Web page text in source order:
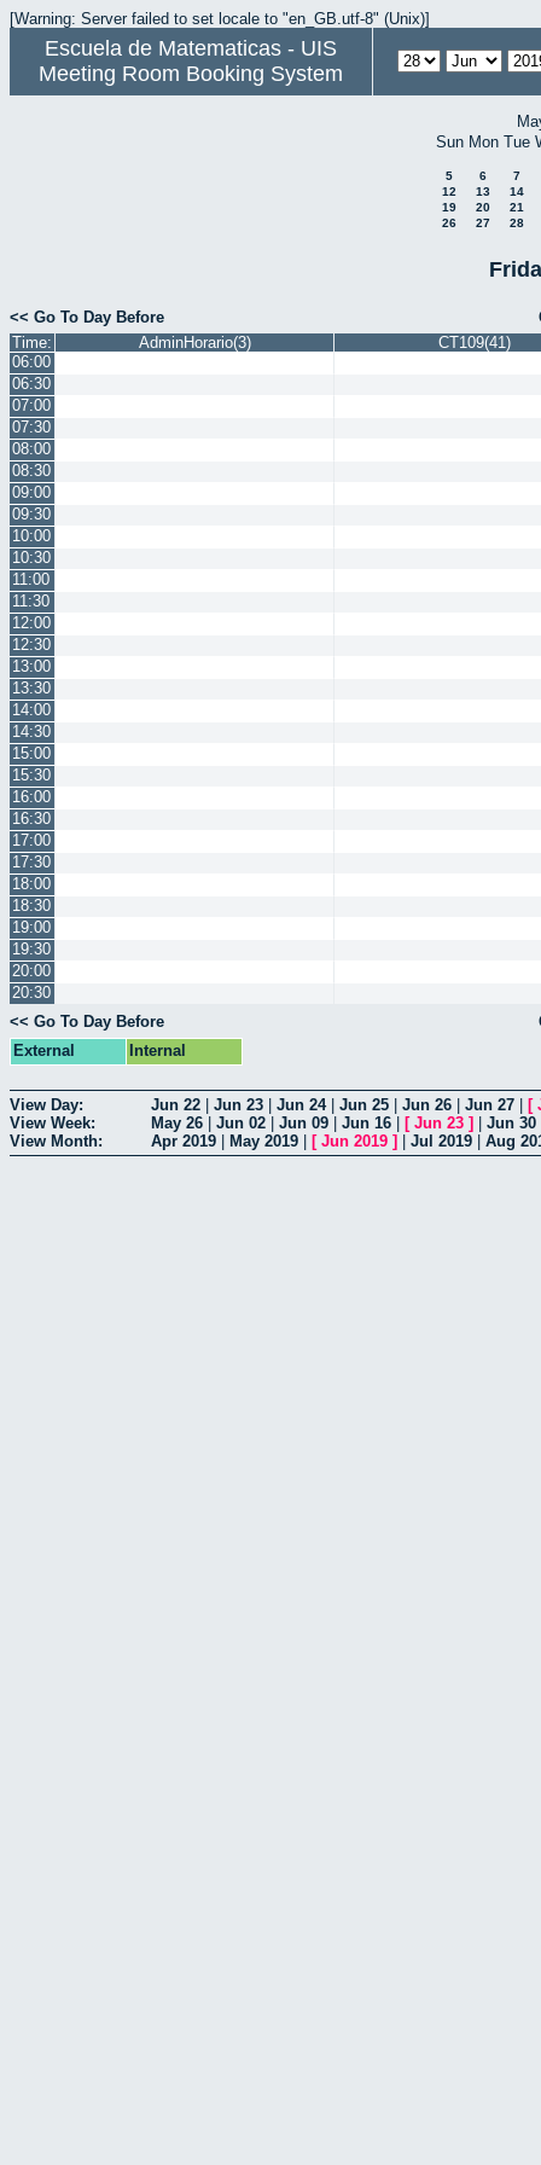
[Warning: Server failed to set locale to "en_GB.utf-8" (Unix)]
Escuela de Matematicas - UIS
Meeting Room Booking System
Sun Mon Tue
5 6
7
12
13
14
19
20
21
26
27 28
<< Go To Day Before
Time:
AdminHorario(3)
CT109(41)
06:00
06:30
07:00
07:30
08:00
08:30
09:00
09:30
10:00
10:30
11:00
11:30
12:00
12:30
13:00
13:30
14:00
14:30
15:00
15:30
16:00
16:30
17:00
17:30
18:00
18:30
19:00
19:30
20:00
20:30
<< Go To Day Before
External
Internal
View Day: Jun 22 Jun 23 Jun 24| Jun 25 Jun 26 Jun 27 [
View Week:
May 26 Jun 02 Jun 09 Jun 16 [ Jun 23 ] Jun 30
View Month:
Apr 2019 May 2019 [ Jun 2019 ] Jul 2019 Aug